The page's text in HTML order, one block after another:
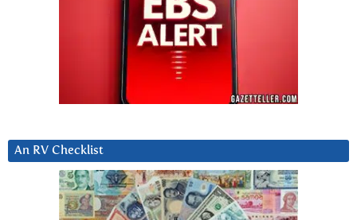
An RV Checklist